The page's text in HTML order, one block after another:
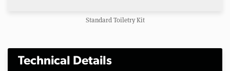
Standard Toiletry Kit
Technical Details